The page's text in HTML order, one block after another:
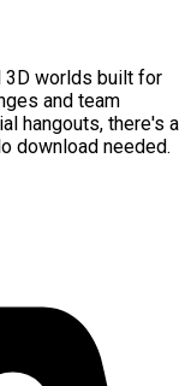
3D worlds built for
and team
hangouts, there's a
download needed.